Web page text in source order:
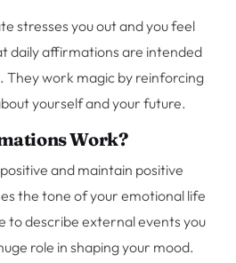
stresses you out and you feel
daily affirmations are intended
They work magic by reinforcing
yourself and your future.
Work?
and maintain positive
the tone of your emotional life
to describe external events you
role in shaping your mood.